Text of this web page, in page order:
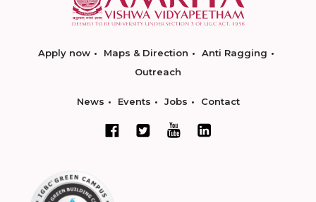
Apply now Maps & Direction
Anti Ragging
Outreach
News Events Jobs Contact